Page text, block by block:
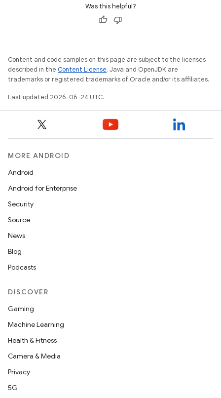
Was this helpful?
Content and code samples on this page are subject to the licenses
described in the Content License. Java and OpenJDK are
trademarks or registered trademarks of Oracle and/or its affiliates.
Last updated 2026-06-24 UTC.
MORE ANDROID
Android
Android for Enterprise
Security
Source
News
Blog
Podcasts
DISCOVER
Gaming
Machine Learning
Health & Fitness
Camera & Media
Privacy
5G